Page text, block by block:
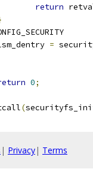
return
=
0;
(
| Privacy| Terms